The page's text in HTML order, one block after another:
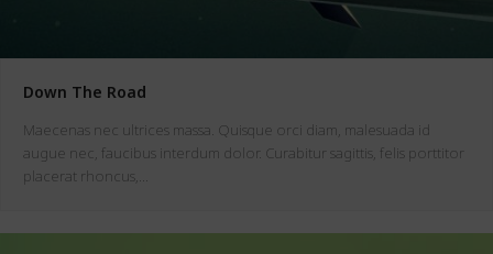
Down The Road
Maecenas nec ultrices massa. Quisque orci diam, malesuada id
augue nec, faucibus interdum dolor. Curabitur sagittis, felis porttitor
placerat rhoncus,…